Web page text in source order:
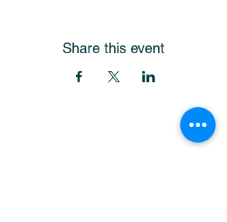
Share this event